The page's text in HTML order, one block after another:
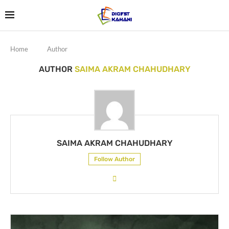
Home Author
AUTHOR SAIMA AKRAM CHAHUDHARY
SAIMA AKRAM CHAHUDHARY
Follow Author